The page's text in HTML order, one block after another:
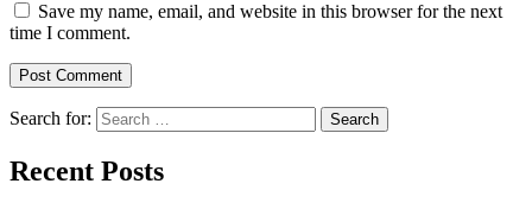
Save my name, email, and website in this browser for the next
time I comment.
Search for:
Recent Posts